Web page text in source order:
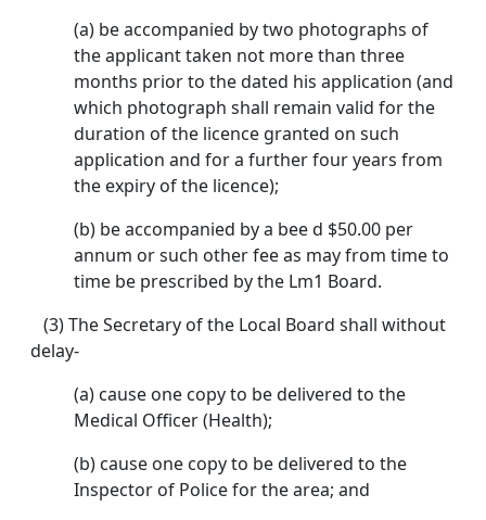
(a) be accompanied by two photographs of
the applicant taken not more than three
months prior to the dated his application (and
which photograph shall remain valid for the
duration of the licence granted on such
application and for a further four years from
the expiry of the licence);
(b) be accompanied by a bee d $50.00 per
annum or such other fee as may from time to
time be prescribed by the Lm1 Board.
(3) The Secretary of the Local Board shall without
delay-
(a) cause one copy to be delivered to the
Medical Officer (Health);
(b) cause one copy to be delivered to the
Inspector of Police for the area; and